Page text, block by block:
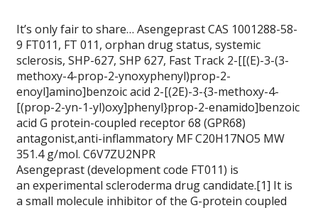
It’s only fair to share… Asengeprast CAS 1001288-58-
9 FT011, FT 011, orphan drug status, systemic
sclerosis, SHP-627, SHP 627, Fast Track 2-[[(E)-3-(3-
methoxy-4-prop-2-ynoxyphenyl)prop-2-
enoyl]amino]benzoic acid 2-[(2E)-3-{3-methoxy-4-
[(prop-2-yn-1-yl)oxy]phenyl}prop-2-enamido]benzoic
acid G protein-coupled receptor 68 (GPR68)
antagonist,anti-inflammatory MF C20H17NO5 MW
351.4 g/mol. C6V7ZU2NPR
Asengeprast (development code FT011) is
an experimental scleroderma drug candidate.[1] It is
a small molecule inhibitor of the G-protein coupled